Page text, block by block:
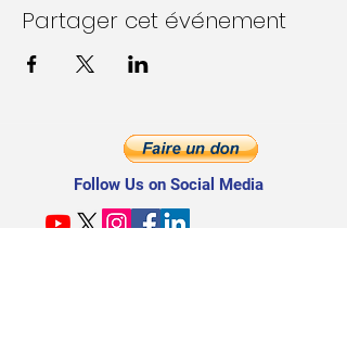
Partager cet événement
Follow Us on Social Media